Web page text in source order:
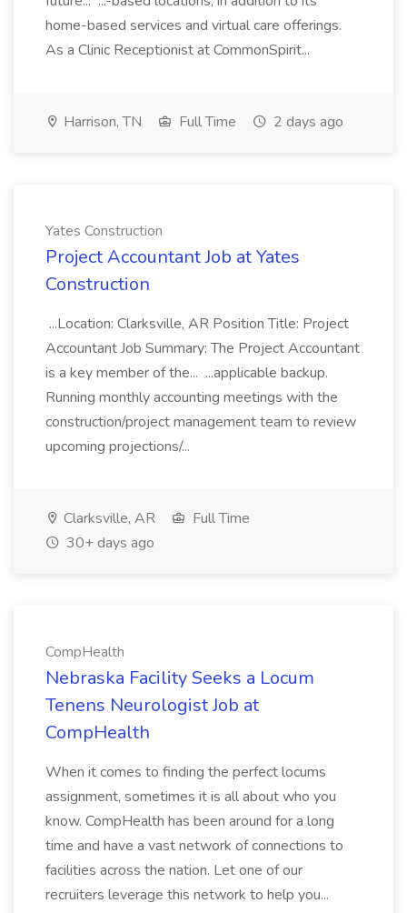
home-based services and virtual care offerings.
As a Clinic Receptionist at CommonSpirit...
Harrison, TN Full Time 2 days ago
Yates Construction
Project Accountant Job at Yates
Construction
...Location: Clarksville, AR Position Title: Project
Accountant Job Summary: The Project Accountant
is a key member of the... ...applicable backup.
Running monthly accounting meetings with the
construction/project management team to review
upcoming projections/...
Clarksville, AR
Full Time
30+ days ago
CompHealth
Nebraska Facility Seeks a Locum
Tenens Neurologist Job at
CompHealth
When it comes to finding the perfect locums
assignment, sometimes it is all about who you
know. CompHealth has been around for a long
time and have a vast network of connections to
facilities across the nation. Let one of our
recruiters leverage this network to help you...